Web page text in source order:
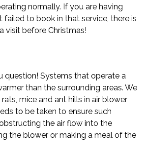
normally. If you are having
failed to book in that service, there is
visit before Christmas!
question! Systems that operate a
than the surrounding areas. We
mice and ant hills in air blower
to be taken to ensure such
the air flow into the
the blower or making a meal of the